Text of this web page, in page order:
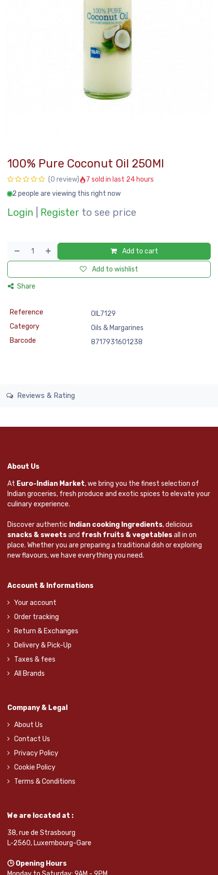
100% Pure Coconut Oil 250Ml
(0 review)
7 sold in last 24 hours
2 people are viewing this right now
Login Register to see price
Add to cart
Add to wishlist
Share
Reference
OIL7129
Category
Oils & Margarines
Barcode
8717931601238
Reviews & Rating
About Us
At Euro-Indian Market, we bring you the finest selection of
Indian groceries, fresh produce and exotic spices to elevate your
culinary experience.
Discover authentic Indian cooking Ingredients, delicious
snacks & sweetsand fresh fruits & vegetablesall in on
place. Whether you are preparing a traditional dish or exploring
new flavours, we have everything you need.
Account & Informations
Your account
Order tracking
Return & Exchanges
Delivery & Pick-Up
Taxes & fees
All Brands
Company & Legal
About Us
Contact Us
Privacy Policy
Cookie Policy
Terms & Conditions
We are located at :
38, rue de Strasbourg
L-2560, Luxembourg-Gare
🕒 Opening Hours